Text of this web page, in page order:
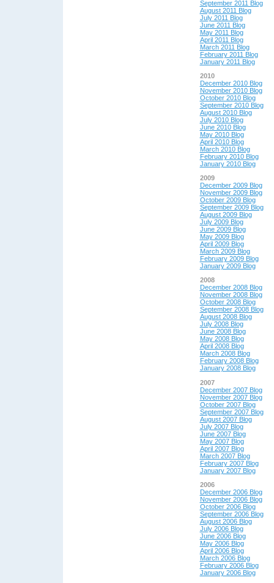
September 2011 Blog
August 2011 Blog
July 2011 Blog
June 2011 Blog
May 2011 Blog
April 2011 Blog
March 2011 Blog
February 2011 Blog
January 2011 Blog
2010
December 2010 Blog
November 2010 Blog
October 2010 Blog
September 2010 Blog
August 2010 Blog
July 2010 Blog
June 2010 Blog
May 2010 Blog
April 2010 Blog
March 2010 Blog
February 2010 Blog
January 2010 Blog
2009
December 2009 Blog
November 2009 Blog
October 2009 Blog
September 2009 Blog
August 2009 Blog
July 2009 Blog
June 2009 Blog
May 2009 Blog
April 2009 Blog
March 2009 Blog
February 2009 Blog
January 2009 Blog
2008
December 2008 Blog
November 2008 Blog
October 2008 Blog
September 2008 Blog
August 2008 Blog
July 2008 Blog
June 2008 Blog
May 2008 Blog
April 2008 Blog
March 2008 Blog
February 2008 Blog
January 2008 Blog
2007
December 2007 Blog
November 2007 Blog
October 2007 Blog
September 2007 Blog
August 2007 Blog
July 2007 Blog
June 2007 Blog
May 2007 Blog
April 2007 Blog
March 2007 Blog
February 2007 Blog
January 2007 Blog
2006
December 2006 Blog
November 2006 Blog
October 2006 Blog
September 2006 Blog
August 2006 Blog
July 2006 Blog
June 2006 Blog
May 2006 Blog
April 2006 Blog
March 2006 Blog
February 2006 Blog
January 2006 Blog